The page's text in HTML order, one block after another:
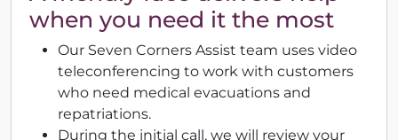
when you need it the most
Our Seven Corners Assist team uses video
teleconferencing to work with customers
who need medical evacuations and
repatriations.
During the initial call, we will review your